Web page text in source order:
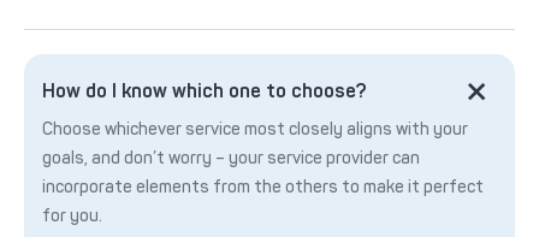
How do I know which one to choose?
Choose whichever service most closely aligns with your
goals, and don’t worry – your service provider can
incorporate elements from the others to make it perfect
for you.